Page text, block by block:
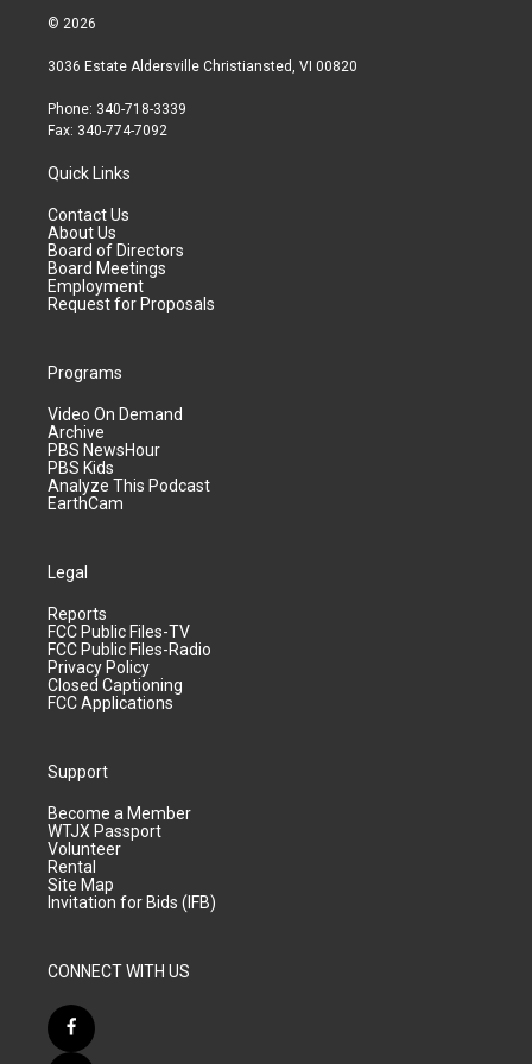
© 2026
3036 Estate Aldersville Christiansted, VI 00820
Phone: 340-718-3339
Fax: 340-774-7092
Quick Links
Contact Us
About Us
Board of Directors
Board Meetings
Employment
Request for Proposals
Programs
Video On Demand
Archive
PBS NewsHour
PBS Kids
Analyze This Podcast
EarthCam
Legal
Reports
FCC Public Files-TV
FCC Public Files-Radio
Privacy Policy
Closed Captioning
FCC Applications
Support
Become a Member
WTJX Passport
Volunteer
Rental
Site Map
Invitation for Bids (IFB)
CONNECT WITH US